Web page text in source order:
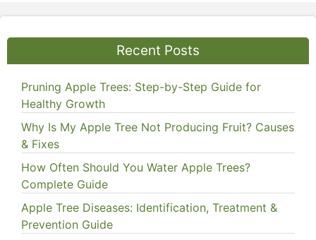
Recent Posts
Pruning Apple Trees: Step-by-Step Guide for
Healthy Growth
Why Is My Apple Tree Not Producing Fruit? Causes
& Fixes
How Often Should You Water Apple Trees?
Complete Guide
Apple Tree Diseases: Identification, Treatment &
Prevention Guide